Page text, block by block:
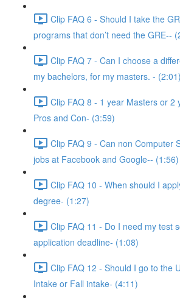
Clip FAQ 6 - Should I take the
programs that don’t need the GRE--
Clip FAQ 7 - Can I choose a
my bachelors, for my masters. - (2:01)
Clip FAQ 8 - 1 year Masters or 2
Pros and Con- (3:59)
Clip FAQ 9 - Can non Computer
jobs at Facebook and Google-- (1:56)
Clip FAQ 10 - When should I
degree- (1:27)
Clip FAQ 11 - Do I need my test
application deadline- (1:08)
Clip FAQ 12 - Should I go to the
Intake or Fall intake- (4:11)